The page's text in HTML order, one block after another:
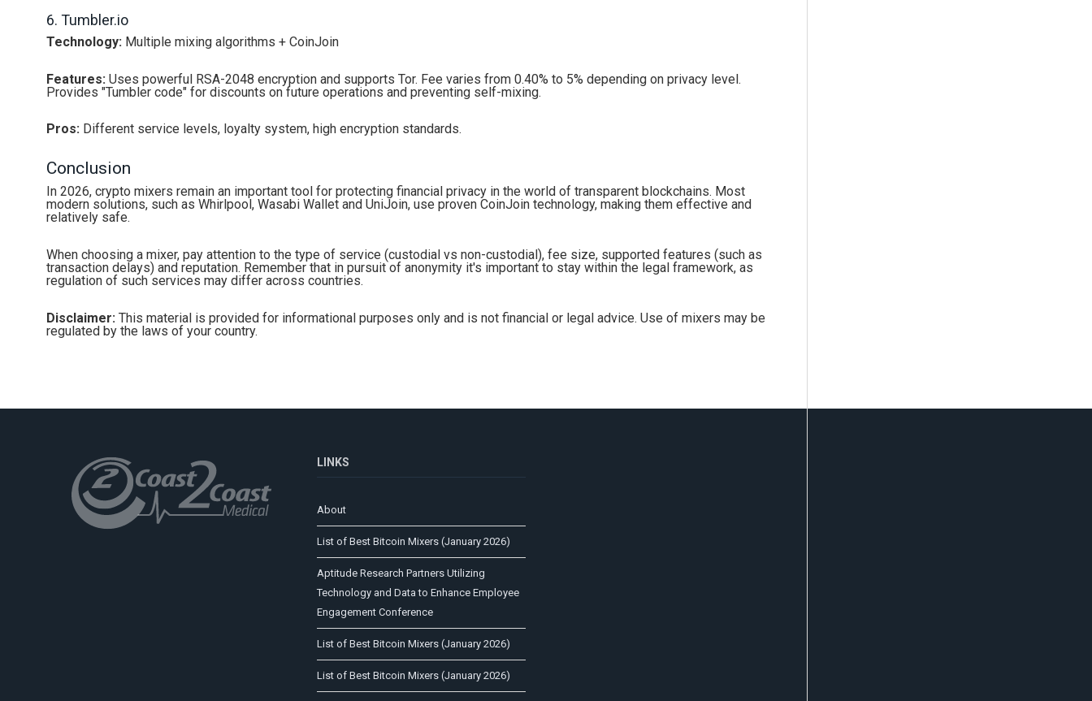
6. Tumbler.io
Technology: Multiple mixing algorithms + CoinJoin
Features: Uses powerful RSA-2048 encryption and supports Tor. Fee varies from 0.40% to 5% depending on privacy level.
Provides "Tumbler code" for discounts on future operations and preventing self-mixing.
Pros: Different service levels, loyalty system, high encryption standards.
Conclusion
In 2026, crypto mixers remain an important tool for protecting financial privacy in the world of transparent blockchains. Most
modern solutions, such as Whirlpool, Wasabi Wallet and UniJoin, use proven CoinJoin technology, making them effective and
relatively safe.
When choosing a mixer, pay attention to the type of service (custodial vs non-custodial), fee size, supported features (such as
transaction delays) and reputation. Remember that in pursuit of anonymity it's important to stay within the legal framework, as
regulation of such services may differ across countries.
Disclaimer: This material is provided for informational purposes only and is not financial or legal advice. Use of mixers may be
regulated by the laws of your country.
LINKS
About
List of Best Bitcoin Mixers (January 2026)
Aptitude Research Partners Utilizing
Technology and Data to Enhance Employee
Engagement Conference
List of Best Bitcoin Mixers (January 2026)
List of Best Bitcoin Mixers (January 2026)